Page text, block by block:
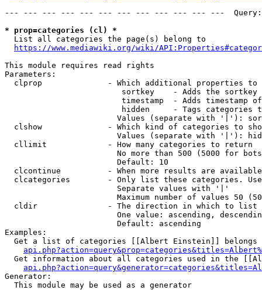
--- --- --- --- --- --- --- --- --- --- --- ---
* prop=categories (cl) *
  List all categories the page(s) belong to
https://www.mediawiki.org/wiki/
This module requires read rights
Parameters:
clprop              - Which additional properties to
sortkey    - Adds the
timestamp  - Adds timestamp
hidden     - Tags categories
Values (separate with '|'):
clshow              - Which kind of categories to
Values (separate with '|'):
  cllimit             - How many categories to return
No more than 500 (5000 for
                        Default: 10
clcontinue          - When more results are
clcategories        - Only list these categories.
                        Separate values with '|'
Maximum number of values 50
  cldir               - The direction in which to list
One value: ascending,
                        Default: ascending
Examples:
Get a list of categories [[Albert Einstein]] belongs
Get information about all categories used in the
Generator:
  This module may be used as a generator